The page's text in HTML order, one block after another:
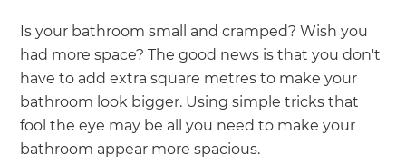
Get a FREE digital
copy of Renovate
Handbook!
Just sign up to our newsletter and
Is your bathroom small and cramped? Wish you
had more space? The good news is that you don't
have to add extra square metres to make your
bathroom look bigger. Using simple tricks that
fool the eye may be all you need to make your
bathroom appear more spacious.